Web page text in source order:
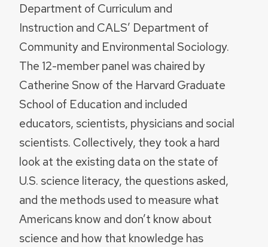
Department of Curriculum and
Instruction and CALS’ Department of
Community and Environmental Sociology.
The 12-member panel was chaired by
Catherine Snow of the Harvard Graduate
School of Education and included
educators, scientists, physicians and social
scientists. Collectively, they took a hard
look at the existing data on the state of
U.S. science literacy, the questions asked,
and the methods used to measure what
Americans know and don’t know about
science and how that knowledge has